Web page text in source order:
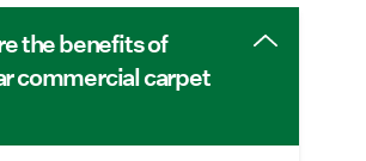
the benefits of
commercial carpet